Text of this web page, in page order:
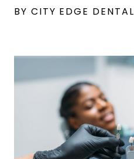
BY CITY EDGE DENTAL